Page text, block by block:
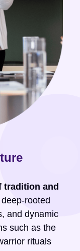
tradition and
rooted
and dynamic
such as the
rituals